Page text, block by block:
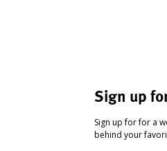
Sign up
Sign up for for a
behind your